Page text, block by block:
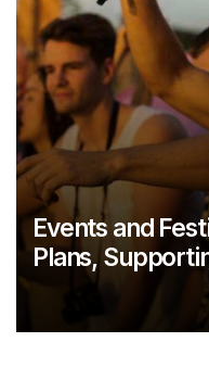
Events and
Plans,